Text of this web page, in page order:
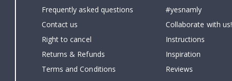
Frequently asked questions
Contact us
Right to cancel
Returns & Refunds
Terms and Conditions
#yesnamly
Collaborate with us!
Instructions
Inspiration
Reviews